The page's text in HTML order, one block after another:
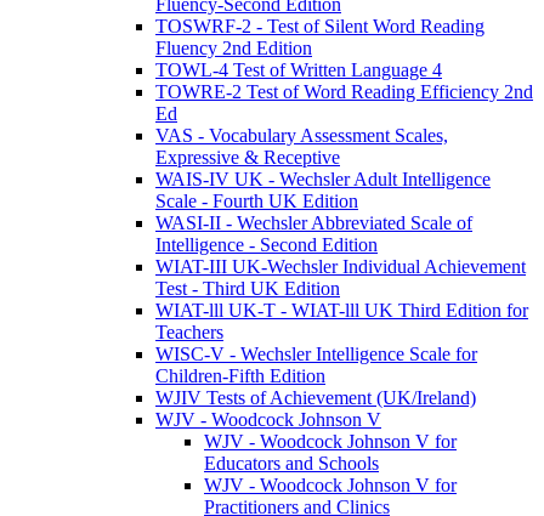
TOSWRF-2 - Test of Silent Word Reading
Fluency 2nd Edition
TOWL-4 Test of Written Language 4
TOWRE-2 Test of Word Reading Efficiency 2nd
Ed
VAS - Vocabulary Assessment Scales,
Expressive & Receptive
WAIS-IV UK - Wechsler Adult Intelligence
Scale - Fourth UK Edition
WASI-II - Wechsler Abbreviated Scale of
Intelligence - Second Edition
WIAT-III UK-Wechsler Individual Achievement
Test - Third UK Edition
WIAT-lll UK-T - WIAT-lll UK Third Edition for
Teachers
WISC-V - Wechsler Intelligence Scale for
Children-Fifth Edition
WJIV Tests of Achievement (UK/Ireland)
WJV - Woodcock Johnson V
WJV - Woodcock Johnson V for
Educators and Schools
WJV - Woodcock Johnson V for
Practitioners and Clinics